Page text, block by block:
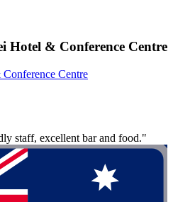
Hotel & Conference Centre
Centre
staff, excellent bar and food."